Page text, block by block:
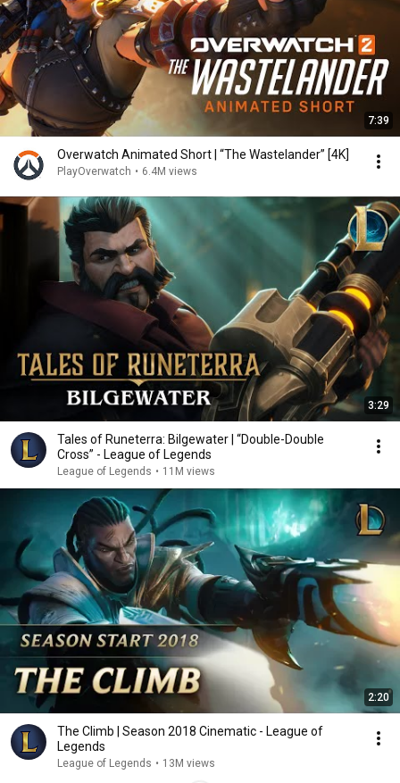
7:39
Overwatch Animated Short | “The Wastelander” [4K]
PlayOverwatch • 6.4M views
3:29
Tales of Runeterra: Bilgewater | “Double-Double
Cross” - League of Legends
League of Legends • 11M views
2:20
The Climb | Season 2018 Cinematic - League of
Legends
League of Legends • 13M views